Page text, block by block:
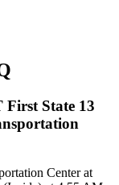
First State 13
Center at